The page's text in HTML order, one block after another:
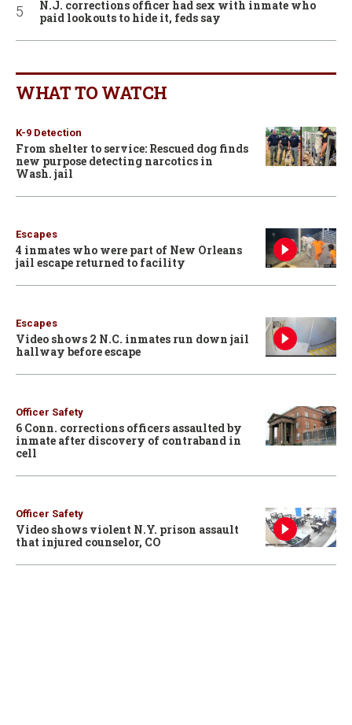
N.J. corrections officer had sex with inmate who
paid lookouts to hide it, feds say
WHAT TO WATCH
K-9 Detection
From shelter to service: Rescued dog finds
new purpose detecting narcotics in
Wash. jail
Escapes
4 inmates who were part of New Orleans
jail escape returned to facility
Escapes
Video shows 2 N.C. inmates run down jail
hallway before escape
Officer Safety
6 Conn. corrections officers assaulted by
inmate after discovery of contraband in
cell
Officer Safety
Video shows violent N.Y. prison assault
that injured counselor, CO